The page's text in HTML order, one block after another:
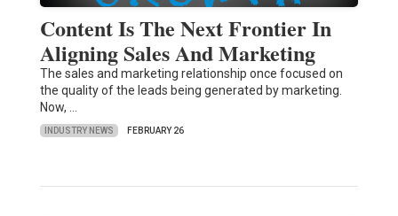
Content Is The Next Frontier In
Aligning Sales And Marketing
The sales and marketing relationship once focused on
the quality of the leads being generated by marketing.
Now, …
INDUSTRY NEWS FEBRUARY 26